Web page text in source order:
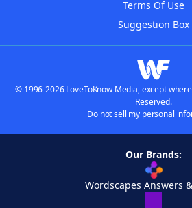
Terms Of Use
Suggestion Box
© 1996-2026 LoveToKnow Media, except
Reserved.
Do not sell my personal
Our Brands:
Wordscapes Answers